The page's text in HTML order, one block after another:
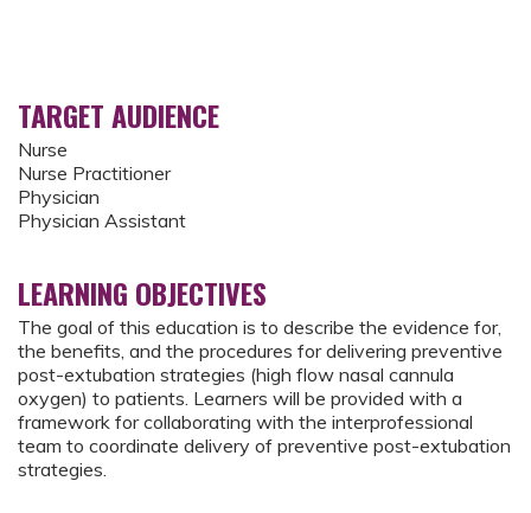
TARGET AUDIENCE
Nurse
Nurse Practitioner
Physician
Physician Assistant
LEARNING OBJECTIVES
The goal of this education is to describe the evidence for,
the benefits, and the procedures for delivering preventive
post-extubation strategies (high flow nasal cannula
oxygen) to patients. Learners will be provided with a
framework for collaborating with the interprofessional
team to coordinate delivery of preventive post-extubation
strategies.